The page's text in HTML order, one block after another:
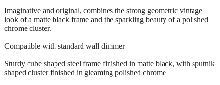
Imaginative and original, combines the strong geometric vintage
look of a matte black frame and the sparkling beauty of a polished
chrome cluster.
Compatible with standard wall dimmer
Sturdy cube shaped steel frame finished in matte black, with sputnik
shaped cluster finished in gleaming polished chrome